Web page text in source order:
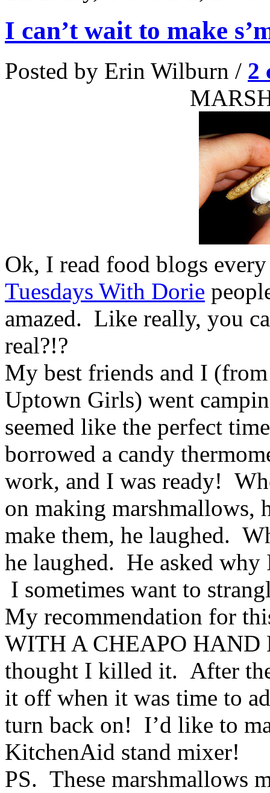
I can’t wait to make
Posted by Erin Wilburn / 2
Ok, I read food blogs
Tuesdays With Dorie
amazed. Like really, you
real?!?
My best friends and I
Uptown Girls) went
seemed like the perfect
borrowed a candy
work, and I was ready!
on making marshmallows,
make them, he laughed.
he laughed. He asked
I sometimes want to
My recommendation for
WITH A CHEAPO
thought I killed it. After
it off when it was time to
turn back on! I’d like to
KitchenAid stand mixer!
PS. These marshmallows